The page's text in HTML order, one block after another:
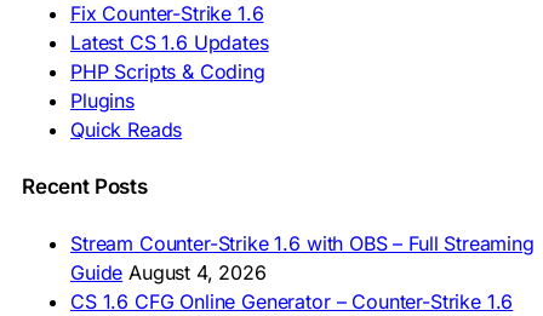
🇦🇿 CS 1.6 Yüklə
🇬🇪 CS 1.6 ჩამოტვირთვა
🇮🇳 CS 1.6 डाउनलोड
🇮🇩 Unduh CS 1.6
🇲🇾 CS 1.6 Muat Turun
🇲🇳 CS 1.6 Татах
🇵🇭 I-download CS 1.6
🇿🇦 Laai CS 1.6 af
AMERICAS
Fix Counter-Strike 1.6
Latest CS 1.6 Updates
PHP Scripts & Coding
Plugins
Quick Reads
Recent Posts
Stream Counter-Strike 1.6 with OBS – Full Streaming
Guide August 4, 2026
CS 1.6 CFG Online Generator – Counter-Strike 1.6